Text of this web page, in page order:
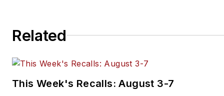
Related
This Week's Recalls: August 3-7